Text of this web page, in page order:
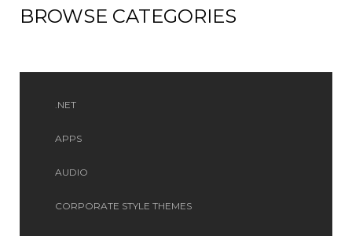
BROWSE CATEGORIES
.NET
APPS
AUDIO
CORPORATE STYLE THEMES